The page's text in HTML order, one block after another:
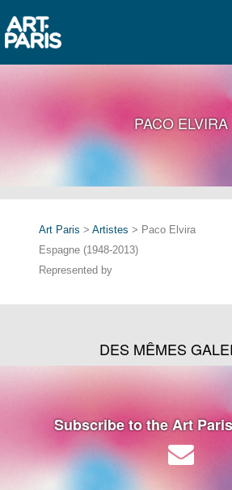
PACO ELVIRA
Art Paris > Artistes > Paco Elvira
Espagne (1948-2013)
Represented by
DES MÊMES
Subscribe to the Art